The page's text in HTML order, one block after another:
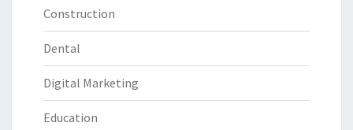
Construction
Dental
Digital Marketing
Education